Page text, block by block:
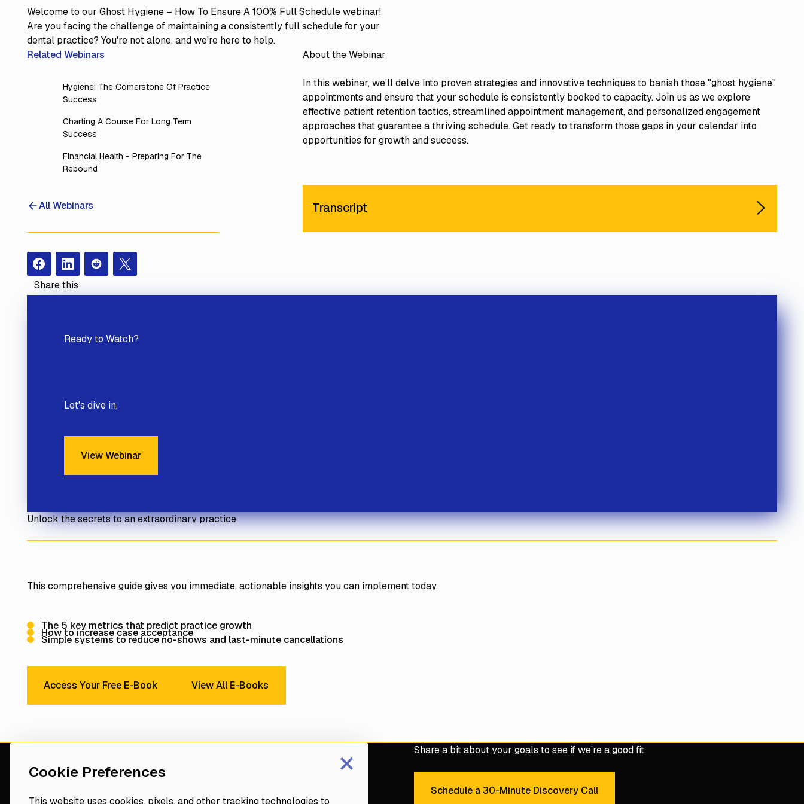
Cookie Preferences
This website uses cookies, pixels, and other tracking technologies to
×
Welcome to our Ghost Hygiene – How To Ensure A 100% Full Schedule webinar!
Are you facing the challenge of maintaining a consistently full schedule for your
dental practice? You're not alone, and we're here to help.
Related Webinars
Hygiene: The Cornerstone Of Practice
Success
Charting A Course For Long Term
Success
Financial Health - Preparing For The
Rebound
All Webinars
FacebookInstagramRedit X
Share this
About the Webinar
In this webinar, we'll delve into proven strategies and innovative techniques to banish those "ghost hygiene"
appointments and ensure that your schedule is consistently booked to capacity. Join us as we explore
effective patient retention tactics, streamlined appointment management, and personalized engagement
approaches that guarantee a thriving schedule. Get ready to transform those gaps in your calendar into
opportunities for growth and success.
Transcript
Ready toWatch?
Let's dive in.
View Webinar
View Webinar
Unlock the secrets to an extraordinary practice
This comprehensive guide gives you immediate, actionable insights you can implement today.
The 5 key metrics that predict practice growth
How to increase case acceptance
Simple systems to reduce no-shows and last-minute cancellations
Access Your Free E-Book
Access Your Free E-Book
View All E-Books
Share a bit about your goals to see if we’re a good fit.
Schedule a 30-Minute Discovery Call
Schedule a 30-Minute Discovery Call
your practice with a Fortune dental
consultant